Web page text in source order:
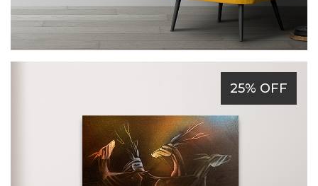
25% OFF